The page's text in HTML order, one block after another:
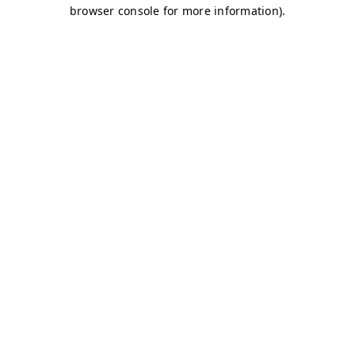
browser console for more information).